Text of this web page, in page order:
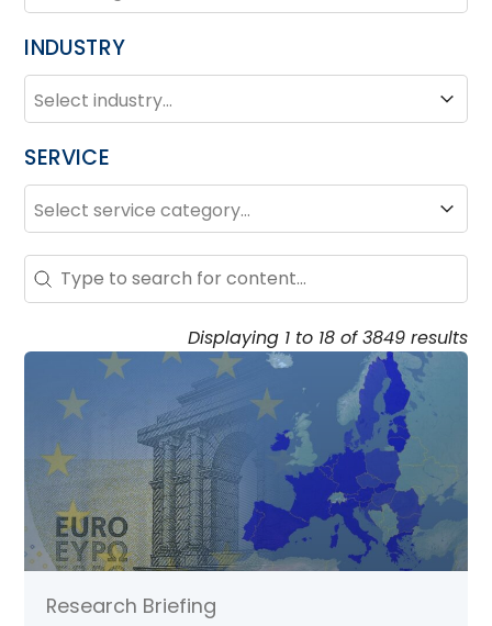
INDUSTRY
INDUSTRY
Industry
SERVICE
SERVICE
Service
Search – Resource Hub
Search content
Displaying 1 to 18 of 3849 results
Research Briefing